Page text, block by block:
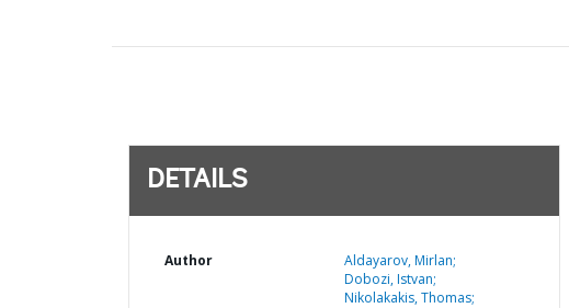
DETAILS
Author
Aldayarov, Mirlan;
Dobozi, Istvan;
Nikolakakis, Thomas;